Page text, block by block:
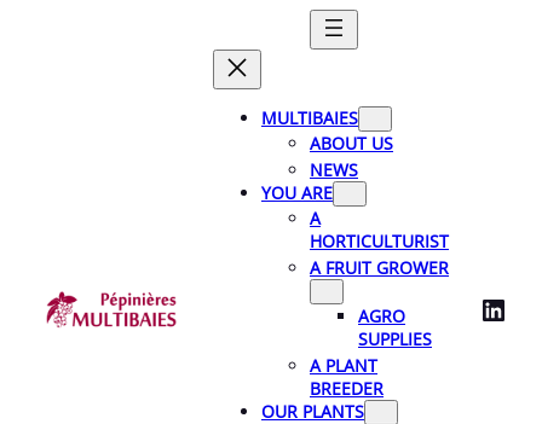
MULTIBAIES
ABOUT US
NEWS
YOU ARE
A
HORTICULTURIST
A FRUIT GROWER
AGRO
SUPPLIES
A PLANT
BREEDER
OUR PLANTS
LinkedIn